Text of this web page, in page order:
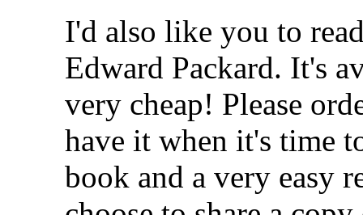
I'd also like you to
Edward Packard. It's
very cheap! Please
have it when it's time
book and a very easy